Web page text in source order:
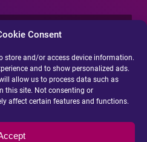
Consent
store and/or access device information.
and to show personalized ads.
allow us to process data such as
this site. Not consenting or
affect certain features and functions.